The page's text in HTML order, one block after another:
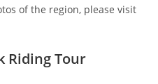
of the region, please visit
Riding Tour